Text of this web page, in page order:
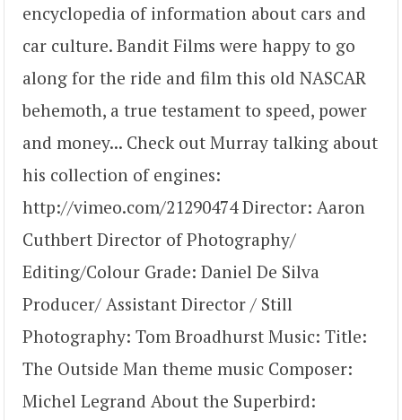
encyclopedia of information about cars and
car culture. Bandit Films were happy to go
along for the ride and film this old NASCAR
behemoth, a true testament to speed, power
and money... Check out Murray talking about
his collection of engines:
http://vimeo.com/21290474 Director: Aaron
Cuthbert Director of Photography/
Editing/Colour Grade: Daniel De Silva
Producer/ Assistant Director / Still
Photography: Tom Broadhurst Music: Title:
The Outside Man theme music Composer:
Michel Legrand About the Superbird: